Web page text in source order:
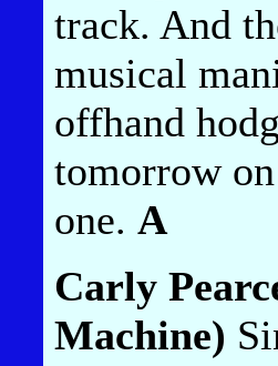
track. And
musical
offhand
tomorrow
one. A
Carly
Machine)